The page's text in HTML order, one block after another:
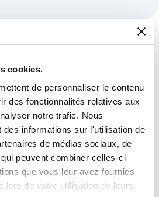
cookies.
de personnaliser le contenu
des fonctionnalités relatives aux
notre trafic. Nous
des informations sur l'utilisation de
de médias sociaux, de
peuvent combiner celles-ci
que vous leur avez fournies
lors de votre utilisation de leurs
fromMilexiaGroup